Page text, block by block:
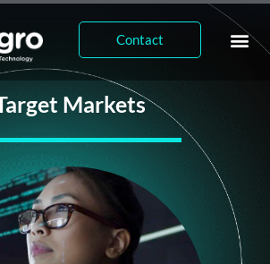
Contact
Markets